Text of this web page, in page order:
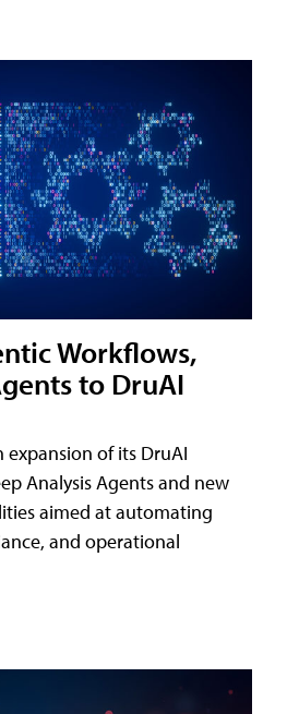
Workflows,
to DruAI
of its DruAI
Analysis Agents and new
aimed at automating
and operational